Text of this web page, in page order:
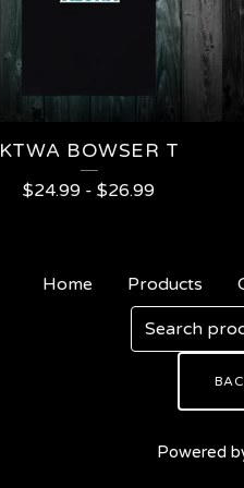
KTWA BOWSER T
$24.99 - $26.99
Home Products
Search
products
Powered